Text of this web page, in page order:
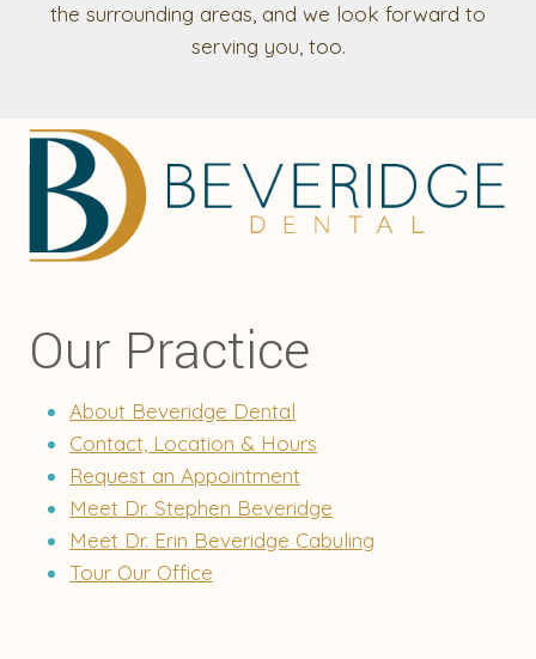
the surrounding areas, and we look forward to
serving you, too.
Our Practice
About Beveridge Dental
Contact, Location & Hours
Request an Appointment
Meet Dr. Stephen Beveridge
Meet Dr. Erin Beveridge Cabuling
Tour Our Office